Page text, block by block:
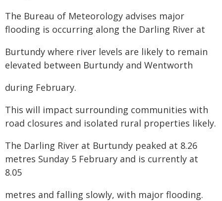
The Bureau of Meteorology advises major
flooding is occurring along the Darling River at
Burtundy where river levels are likely to remain
elevated between Burtundy and Wentworth
during February.
This will impact surrounding communities with
road closures and isolated rural properties likely.
The Darling River at Burtundy peaked at 8.26
metres Sunday 5 February and is currently at
8.05
metres and falling slowly, with major flooding.